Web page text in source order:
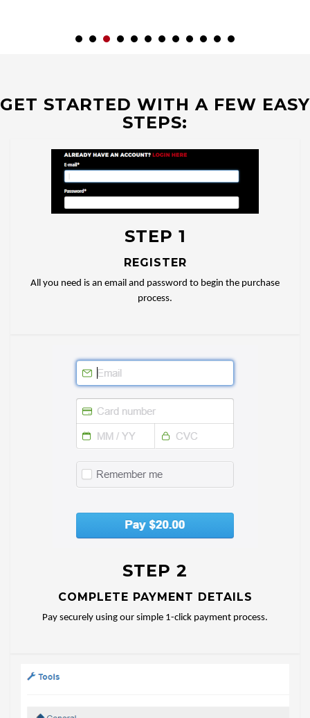
GET STARTED WITH A FEW EASY
STEPS:
STEP 1
REGISTER
All you need is an email and password to begin the purchase
process.
STEP 2
COMPLETE PAYMENT DETAILS
Pay securely using our simple 1-click payment process.